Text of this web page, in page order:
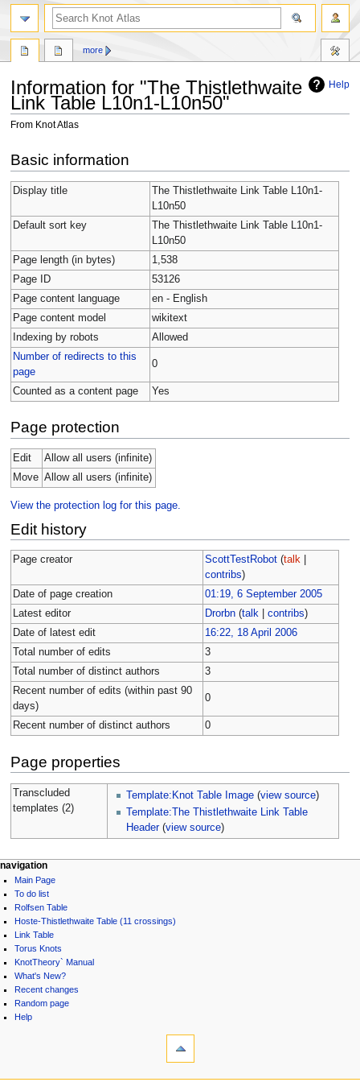
Help
Information for "The Thistlethwaite
Link Table L10n1-L10n50"
From Knot Atlas
to
navigation
to
search
Basic information
Display title
The Thistlethwaite Link Table L10n1-
L10n50
Default sort key
The Thistlethwaite Link Table L10n1-
L10n50
Page length (in bytes)
1,538
Page ID
53126
Page content language
en - English
Page content model
wikitext
Indexing by robots
Allowed
Number of redirects to this
page
0
Counted as a content page Yes
Page protection
Edit
Allow all users (infinite)
Move Allow all users (infinite)
View the protection log for this page.
Edit history
Page creator ScottTestRobot (talk
contribs)
Date of page creation
01:19, 6 September 2005
Latest editor
Drorbn (talk |contribs)
Date of latest edit
16:22, 18 April 2006
Total number of edits
3
Total number of distinct authors
3
Recent number of edits (within past 90
days)
0
Recent number of distinct authors 0
Page properties
Transcluded
templates (2)
Template:Knot Table Image(view source)
Template:The Thistlethwaite Link Table
Header(view source)
more
navigation
Main Page
To do list
Rolfsen Table
Hoste-Thistlethwaite Table (11 crossings)
Link Table
Torus Knots
KnotTheory` Manual
What's New?
Recent changes
Random page
Help